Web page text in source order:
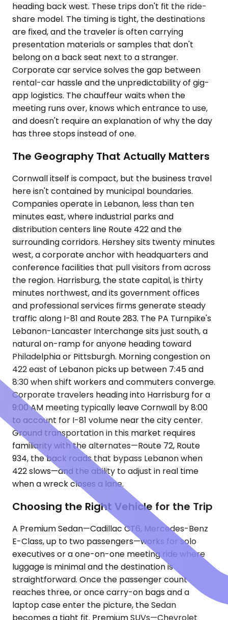
heading back west. These trips don't fit the ride-
share model. The timing is tight, the destinations
are fixed, and the traveler is often carrying
presentation materials or samples that don't
belong on a back seat next to a stranger.
Corporate car service solves the gap between
rental-car hassle and the unpredictability of gig-
app logistics. The chauffeur waits when the
meeting runs over, knows which entrance to use,
and doesn't require an explanation of why the day
has three stops instead of one.
The Geography That Actually Matters
Cornwall itself is compact, but the business travel
here isn't contained by municipal boundaries.
Companies operate in Lebanon, less than ten
minutes east, where industrial parks and
distribution centers line Route 422 and the
surrounding corridors. Hershey sits twenty minutes
west, a corporate anchor with headquarters and
conference facilities that pull visitors from across
the region. Harrisburg, the state capital, is thirty
minutes northwest, and its government offices
and professional services firms generate steady
traffic along I-81 and Route 283. The PA Turnpike's
Lebanon-Lancaster Interchange sits just south, a
natural on-ramp for anyone heading toward
Philadelphia or Pittsburgh. Morning congestion on
422 east of Lebanon picks up between 7:45 and
8:30 when shift workers and commuters converge.
Corporate travelers heading into Harrisburg for a
9:00 AM meeting typically leave Cornwall by 8:00
to account for I-81 volume near the city center.
Ground transportation in this market requires
familiarity with the alternates—Route 72, Route
934, the back roads that bypass Lebanon when
422 slows—and the ability to adjust in real time
when a wreck closes a lane.
Choosing the Right Vehicle for the Trip
A Premium Sedan—Cadillac CT6, Mercedes-Benz
E-Class, up to two passengers—works for solo
executives or a one-on-one meeting ride where
luggage is minimal and the destination is
straightforward. Once the passenger count
reaches three, or once carry-on bags and a
laptop case enter the picture, the Sedan